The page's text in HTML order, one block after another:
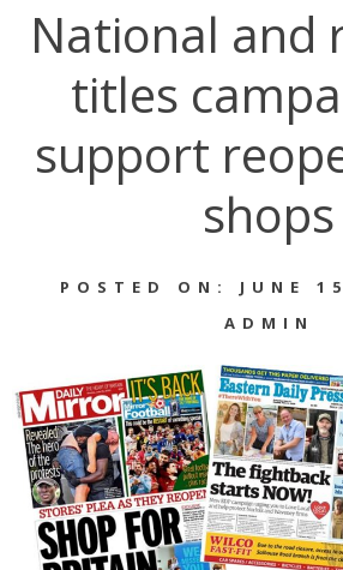
National and
titles
support
shops
POSTED ON: JUNE
ADMIN